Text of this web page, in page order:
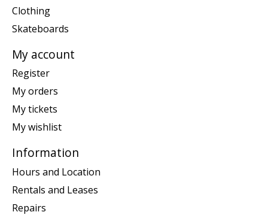
Clothing
Skateboards
My account
Register
My orders
My tickets
My wishlist
Information
Hours and Location
Rentals and Leases
Repairs